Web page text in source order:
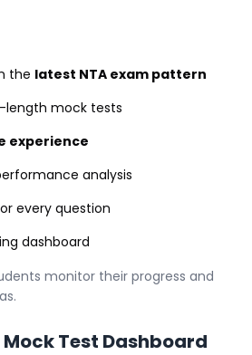
the latest NTA exam pattern
length mock tests
experience
analysis
every question
dashboard
monitor their progress and
Test Dashboard